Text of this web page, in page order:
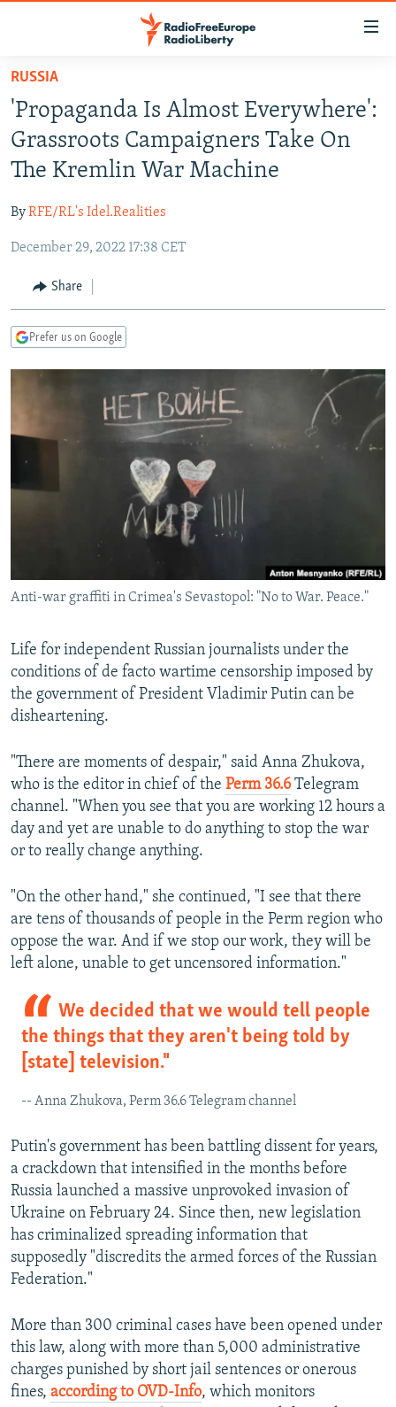
Skip
main
content
Skip
main
Navigation
Skip
Search
TO READERS IN RUSSIA
RUSSIA PROGRAMMING
RADIO SVOBODA
RADIO AZATLIQ
MARSHO RADIO
IRAN
KAZAKHSTAN
KYRGYZSTAN
TAJIKISTAN
UZBEKISTAN
SOUTH ASIA
AFGHANISTAN
PAKISTAN
CAUCASUS
ARMENIA
GEORGIA
CENTRAL/SE EUROPE
KOSOVO
BELARUS
VISUALS
INVESTIGATIONS
RFE/RL INVESTIGATES
SCHEMES
NEWSLETTERS
WIDER EUROPE BY RIKARD JOZWIAK
PODCASTS
SHARE TIPS SECURELY
BYPASS BLOCKING
ABOUT RFE/RL
FOLLOW US
All RFE/RL sites
RUSSIA
'Propaganda Is Almost Everywhere':
Grassroots Campaigners Take On
The Kremlin War Machine
ByRFE/RL's Idel.Realities
December 29, 2022 17:38 CET
Share
Prefer us on Google
Anti-war graffiti in Crimea's Sevastopol: "No to War. Peace."
Life for independent Russian journalists under the
conditions of de facto wartime censorship imposed by
the government of President Vladimir Putin can be
disheartening.
"There are moments of despair," said Anna Zhukova,
who is the editor in chief of the Perm 36.6Telegram
channel. "When you see that you are working 12 hours a
day and yet are unable to do anything to stop the war
or to really change anything.
"On the other hand," she continued, "I see that there
are tens of thousands of people in the Perm region who
oppose the war. And if we stop our work, they will be
left alone, unable to get uncensored information."
We decided that we would tell people
the things that they aren't being told by
[state] television."
-- Anna Zhukova, Perm 36.6 Telegram channel
Putin's government has been battling dissent for years,
a crackdown that intensified in the months before
Russia launched a massive unprovoked invasion of
Ukraine on February 24. Since then, new legislation
has criminalized spreading information that
supposedly "discredits the armed forces of the Russian
Federation."
More than 300 criminal cases have been opened under
this law, along with more than 5,000 administrative
charges punished by short jail sentences or onerous
fines, according to OVD-Info, which monitors